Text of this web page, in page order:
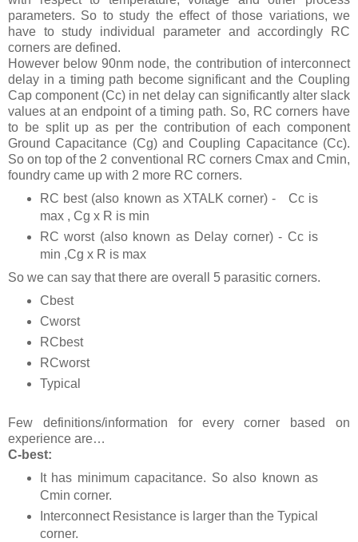
parameters. So to study the effect of those variations, we
have to study individual parameter and accordingly RC
corners are defined.
However below 90nm node, the contribution of interconnect
delay in a timing path become significant and the Coupling
Cap component (Cc) in net delay can significantly alter slack
values at an endpoint of a timing path. So, RC corners have
to be split up as per the contribution of each component
Ground Capacitance (Cg) and Coupling Capacitance (Cc).
So on top of the 2 conventional RC corners Cmax and Cmin,
foundry came up with 2 more RC corners.
RC best (also known as XTALK corner) -
Cc is
max , Cg x R is min
RC worst (also known as Delay corner) - Cc is
min ,Cg x R is max
So we can say that there are overall 5 parasitic corners.
Cbest
Cworst
RCbest
RCworst
Typical
Few definitions/information for every corner based on
experience are…
C-best:
It has minimum capacitance. So also known as
Cmin corner.
Interconnect Resistance is larger than the Typical
corner.